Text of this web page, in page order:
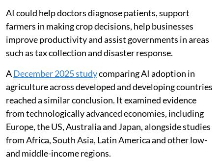
governments solve problems, analyse information,
improve forecasts and deliver services at a larger scale.
These tools could be especially useful in developing
records and public capacity are often limited, the
report said.
AI could help doctors diagnose patients, support
farmers in making crop decisions, help businesses
improve productivity and assist governments in areas
such as tax collection and disaster response.